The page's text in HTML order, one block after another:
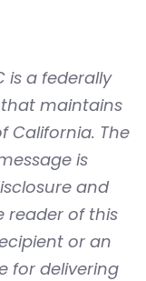
is a federally
maintains
California. The
is
and
reader of this
or an
for delivering